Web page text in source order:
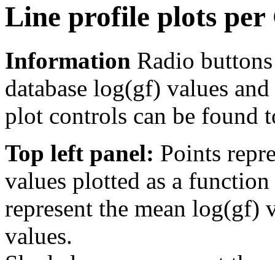
Line profile plots
Information Radio
database log(gf) values
plot controls can be found
Top left panel: Points
values plotted as a
represent the mean log(gf)
values.